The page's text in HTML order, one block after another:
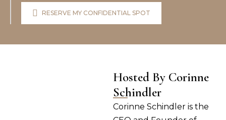
RESERVE MY CONFIDENTIAL SPOT
Hosted By Corinne
Schindler
Corinne Schindler is the